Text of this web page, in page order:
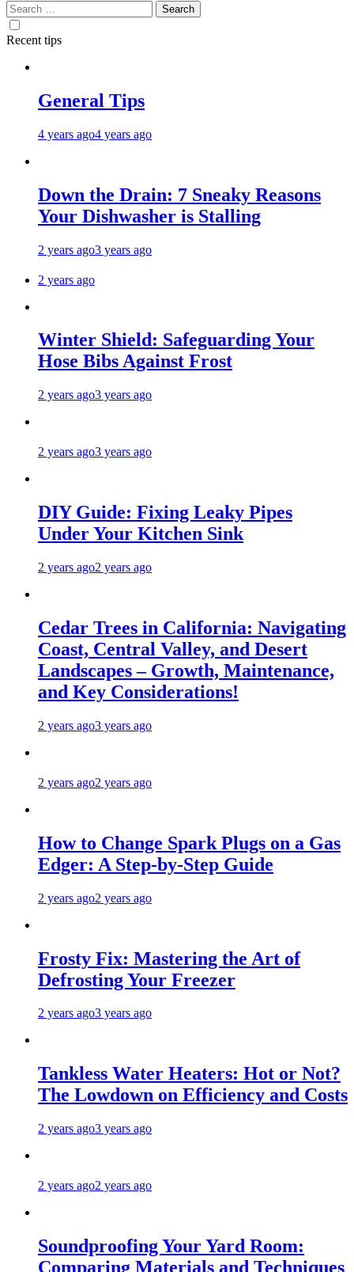
Search
for:
Recent tips
General Tips
4 years ago4 years ago
Down the Drain: 7 Sneaky Reasons
Your Dishwasher is Stalling
2 years ago3 years ago
2 years ago
Winter Shield: Safeguarding Your
Hose Bibs Against Frost
2 years ago3 years ago
2 years ago3 years ago
DIY Guide: Fixing Leaky Pipes
Under Your Kitchen Sink
2 years ago2 years ago
Cedar Trees in California: Navigating
Coast, Central Valley, and Desert
Landscapes – Growth, Maintenance,
and Key Considerations!
2 years ago3 years ago
2 years ago2 years ago
How to Change Spark Plugs on a Gas
Edger: A Step-by-Step Guide
2 years ago2 years ago
Frosty Fix: Mastering the Art of
Defrosting Your Freezer
2 years ago3 years ago
Tankless Water Heaters: Hot or Not?
The Lowdown on Efficiency and Costs
2 years ago3 years ago
2 years ago2 years ago
Soundproofing Your Yard Room:
Comparing Materials and Techniques